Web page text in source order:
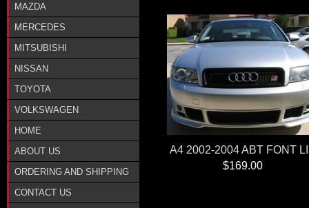
MAZDA
MERCEDES
MITSUBISHI
NISSAN
TOYOTA
VOLKSWAGEN
HOME
ABOUT US
ORDERING AND SHIPPING
CONTACT US
A4 2002-2004 ABT FONT
$169.00